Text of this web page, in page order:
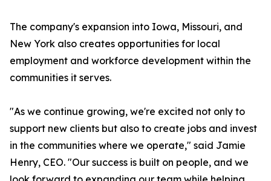
The company's expansion into Iowa, Missouri, and
New York also creates opportunities for local
employment and workforce development within the
communities it serves.
"As we continue growing, we're excited not only to
support new clients but also to create jobs and invest
in the communities where we operate," said Jamie
Henry, CEO. "Our success is built on people, and we